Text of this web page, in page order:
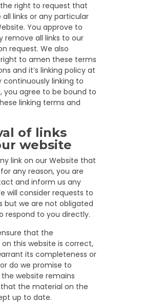
right to request that
links or any particular
You approve to
remove all links to our
request. We also
to amen these terms
and it’s linking policy at
continuously linking to
you agree to be bound to
linking terms and
of links
website
link on our Website that
any reason, you are
and inform us any
will consider requests to
but we are not obligated
respond to you directly.
that the
this website is correct,
its completeness or
do we promise to
website remains
the material on the
up to date.